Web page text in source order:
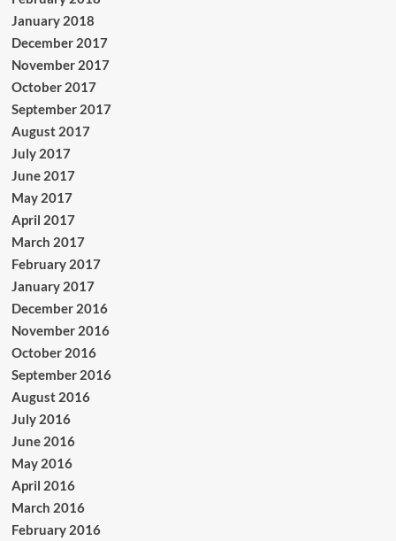
January 2018
December 2017
November 2017
October 2017
September 2017
August 2017
July 2017
June 2017
May 2017
April 2017
March 2017
February 2017
January 2017
December 2016
November 2016
October 2016
September 2016
August 2016
July 2016
June 2016
May 2016
April 2016
March 2016
February 2016